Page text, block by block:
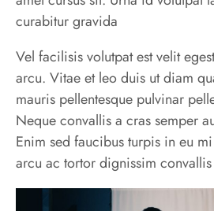
curabitur gravida
Vel facilisis volutpat est velit
arcu. Vitae et leo duis ut diam
mauris pellentesque pulvinar
Neque convallis a cras semper
Enim sed faucibus turpis in eu
arcu ac tortor dignissim